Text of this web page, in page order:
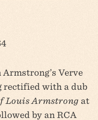
Verve
rectified with a dub
Louis Armstrong at
by an RCA